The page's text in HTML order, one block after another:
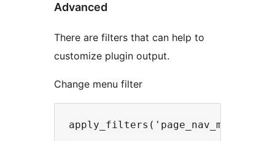
Advanced
There are filters that can help to
customize plugin output.
Change menu filter